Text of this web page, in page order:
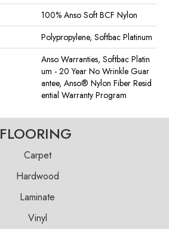
100% Anso Soft BCF Nylon
Polypropylene, Softbac Platinum
Anso Warranties, Softbac Platin
Um - 20 Year No Wrinkle Guar
Antee, Anso® Nylon Fiber Resid
Ential Warranty Program
FLOORING
Carpet
Hardwood
Laminate
Vinyl